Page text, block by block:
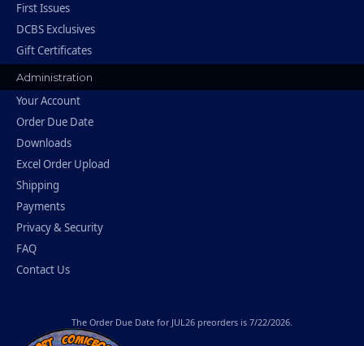
First Issues
DCBS Exclusives
Gift Certificates
Administration
Your Account
Order Due Date
Downloads
Excel Order Upload
Shipping
Payments
Privacy & Security
FAQ
Contact Us
The Order Due Date for JUL26 preorders is 7/22/2026.